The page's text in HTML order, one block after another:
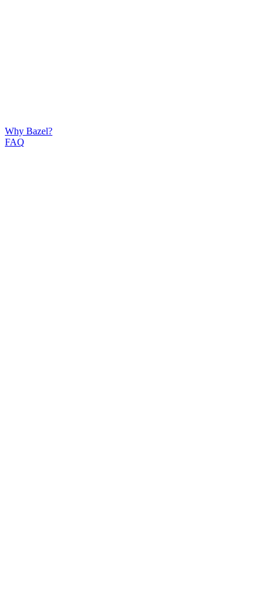
Why Bazel?
FAQ